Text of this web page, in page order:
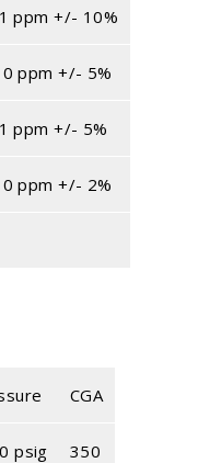
ppm +/- 10%
ppm +/- 5%
ppm +/- 5%
ppm +/- 2%
CGA
psig 350